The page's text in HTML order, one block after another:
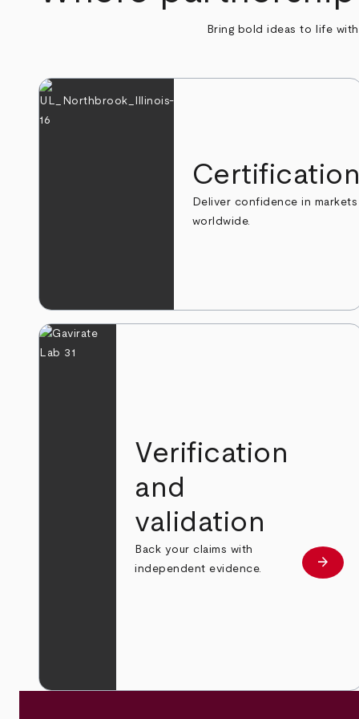
Bring bold ideas to life
Certification
Deliver confidence in markets
worldwide.
Verification
and
validation
Back your claims with
independent evidence.
Learn
arrow_forward